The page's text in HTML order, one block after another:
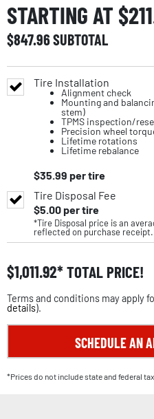
STARTING AT $
$847.96SUBTOTAL
Tire Installation
Alignment check
Mounting and
stem)
TPMS inspection/
Precision wheel
Lifetime rotations
Lifetime rebalance
$35.99 per tire
Tire Disposal Fee
$5.00per tire
*Tire Disposal price is an
reflected on purchase receipt.
$1,011.92 TOTAL PRICE!
Terms and conditions may apply
details).
SCHEDULE AN
*Prices do not include state and federal